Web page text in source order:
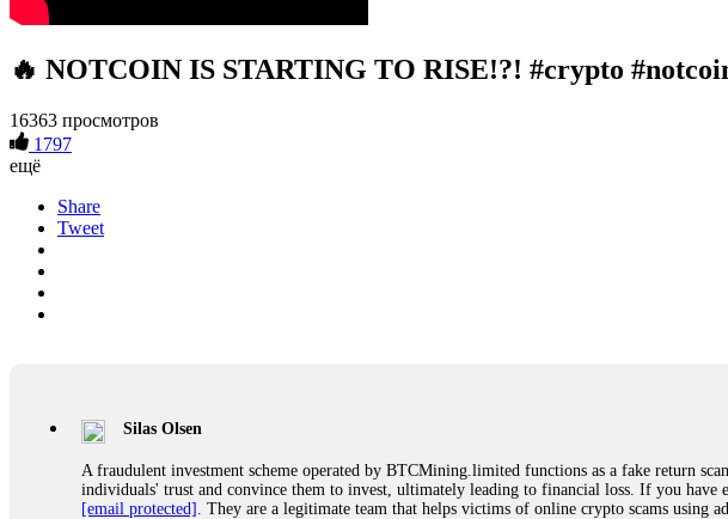
🔥 NOTCOIN IS STARTING TO RISE!?! #crypto
16363 просмотров
1797
ещё
Share
Tweet
Silas Olsen
A fraudulent investment scheme operated by BTCMining.limited functions as a fake return
individuals' trust and convince them to invest, ultimately leading to financial loss. If you
[email protected] . They are a legitimate team that helps victims of online crypto scams using